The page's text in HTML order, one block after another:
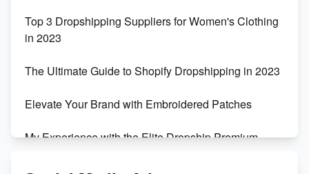
Top 3 Dropshipping Suppliers for Women's Clothing
in 2023
The Ultimate Guide to Shopify Dropshipping in 2023
Elevate Your Brand with Embroidered Patches
My Experience with the Elite Dropship Premium